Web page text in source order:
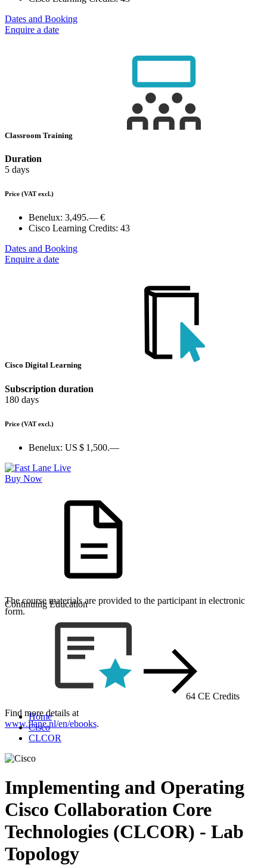
Dates and Booking
Enquire a date
Classroom Training
Duration
5 days
Price (VAT excl.)
Benelux: 3,495.— €
Cisco Learning Credits: 43
Dates and Booking
Enquire a date
Cisco Digital Learning
Subscription duration
180 days
Price (VAT excl.)
Benelux: US $ 1,500.—
Buy Now
The course materials are provided to the participant in electronic
form.
Find more details at
www.flane.nl/en/ebooks.
Continuing Education
64 CE Credits
Home
Cisco
CLCOR
Implementing and Operating
Cisco Collaboration Core
Technologies (CLCOR) - Lab
Topology